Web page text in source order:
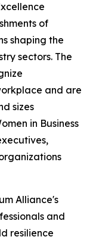
of
shaping the
sectors. The
and are
sizes
in Business
Alliance's
and
resilience